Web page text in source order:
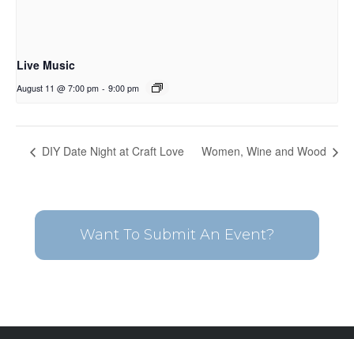
Live Music
August 11 @ 7:00 pm - 9:00 pm
DIY Date Night at Craft Love Women, Wine and Wood
Want To Submit An Event?